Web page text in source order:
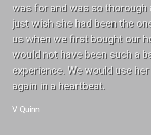
was for and was so thorough
just wish she had been the
us when we first bought our
would not have been such a
experience. We would use
again in a heartbeat.
V. Quinn